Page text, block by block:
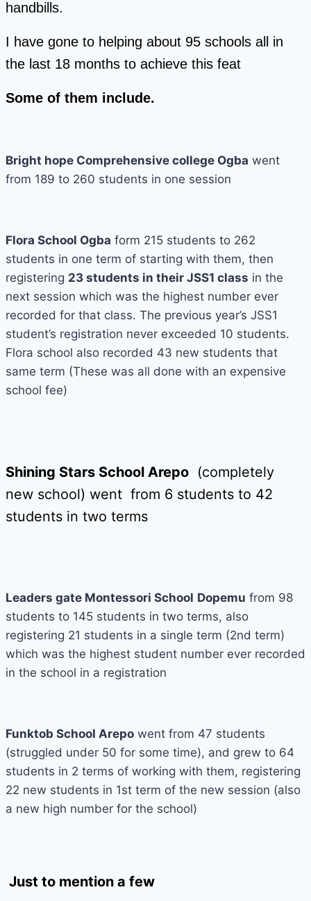
handbills.
I have gone to helping about 95 schools all in
the last 18 months to achieve this feat
Some of them include.
Bright hope Comprehensive college Ogba went
from 189 to 260 students in one session
Flora School Ogba form 215 students to 262
students in one term of starting with them, then
registering 23 students in their JSS1 class in the
next session which was the highest number ever
recorded for that class. The previous year’s JSS1
student’s registration never exceeded 10 students.
Flora school also recorded 43 new students that
same term (These was all done with an expensive
school fee)
Shining Stars School Arepo (completely
new school) went from 6 students to 42
students in two terms
Leaders gate Montessori School Dopemu from 98
students to 145 students in two terms, also
registering 21 students in a single term (2nd term)
which was the highest student number ever recorded
in the school in a registration
Funktob School Arepo went from 47 students
(struggled under 50 for some time), and grew to 64
students in 2 terms of working with them, registering
22 new students in 1st term of the new session (also
a new high number for the school)
Just to mention a few